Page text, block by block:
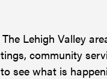
Lehigh Valley
community
to see what is